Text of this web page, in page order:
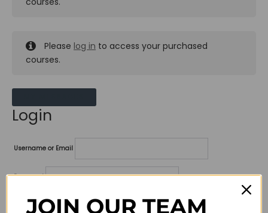
Please log in to access your purchased
courses.
Login
Username or Email
Password
Lost your password?
JOIN OUR TEAM